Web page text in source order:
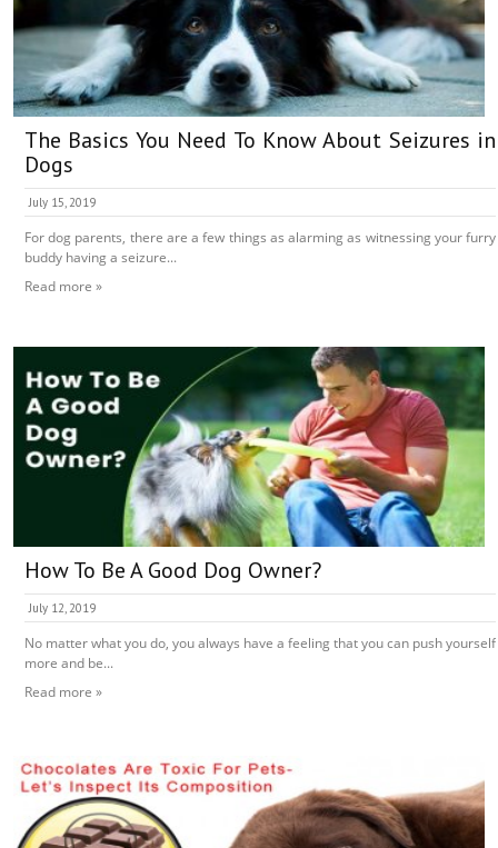
The Basics You Need To Know About Seizures in
Dogs
July 15, 2019
For dog parents, there are a few things as alarming as witnessing your furry
buddy having a seizure...
Read more »
How To Be A Good Dog Owner?
July 12, 2019
No matter what you do, you always have a feeling that you can push yourself
more and be...
Read more »